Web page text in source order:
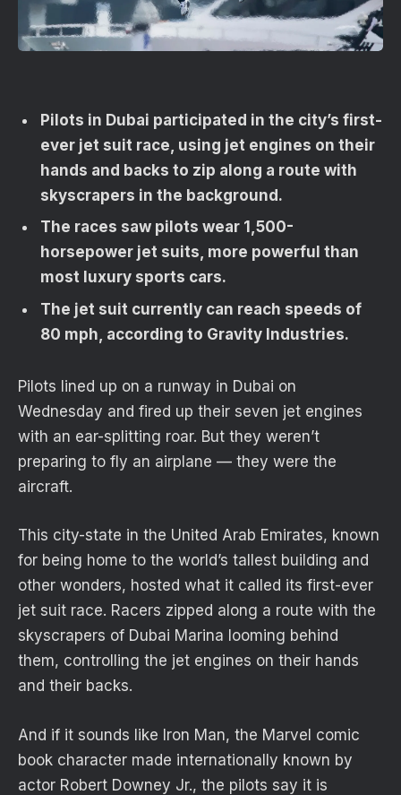
Pilots in Dubai participated in the city’s first-
ever jet suit race, using jet engines on their
hands and backs to zip along a route with
skyscrapers in the background.
The races saw pilots wear 1,500-
horsepower jet suits, more powerful than
most luxury sports cars.
The jet suit currently can reach speeds of
80 mph, according to Gravity Industries.
Pilots lined up on a runway in Dubai on
Wednesday and fired up their seven jet engines
with an ear-splitting roar. But they weren’t
preparing to fly an airplane — they were the
aircraft.
This city-state in the United Arab Emirates, known
for being home to the world’s tallest building and
other wonders, hosted what it called its first-ever
jet suit race. Racers zipped along a route with the
skyscrapers of Dubai Marina looming behind
them, controlling the jet engines on their hands
and their backs.
And if it sounds like Iron Man, the Marvel comic
book character made internationally known by
actor Robert Downey Jr., the pilots say it is